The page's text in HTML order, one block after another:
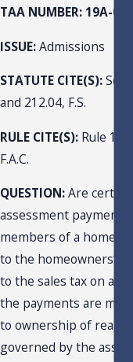
TAA NUMBER: 19A-012
ISSUE:Admissions
STATUTE CITE(S):
and 212.04, F.S.
RULE CITE(S): Rule
F.A.C.
QUESTION:Are certain
assessment payments
members of a
to the homeowners’
to the sales tax on
the payments are
to ownership of real
governed by the